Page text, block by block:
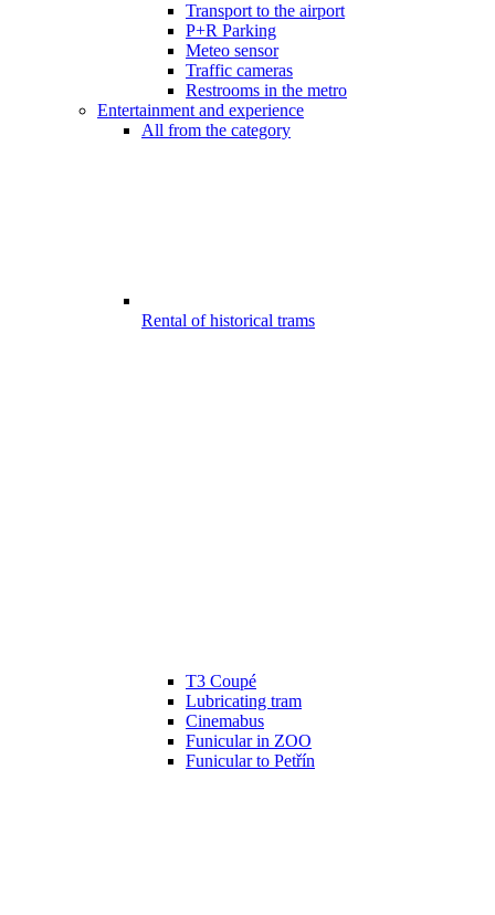
Transport to the airport
P+R Parking
Meteo sensor
Traffic cameras
Restrooms in the metro
Entertainment and experience
All from the category
Rental of historical trams
T3 Coupé
Lubricating tram
Cinemabus
Funicular in ZOO
Funicular to Petřín